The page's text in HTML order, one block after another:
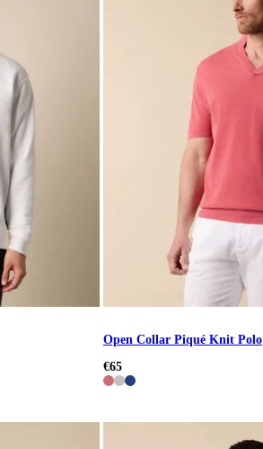
Open Collar Piqué Knit Polo
€65